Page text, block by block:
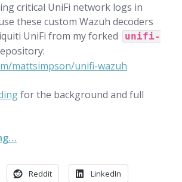
critical UniFi network logs in
these custom Wazuh decoders
UniFi from my forked
unifi-
mattsimpson/unifi-wazuh
for the background and full
Reddit LinkedIn